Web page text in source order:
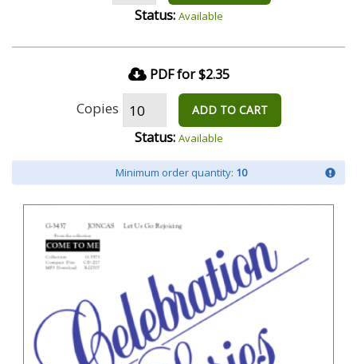
Status: Available
PDF for $2.35
Copies ADD TO CART
Status: Available
Minimum order quantity: 10